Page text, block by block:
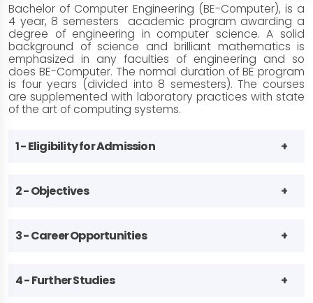
Bachelor of Computer Engineering (BE-Computer), is a
4 year, 8 semesters academic program awarding a
degree of engineering in computer science. A solid
background of science and brilliant mathematics is
emphasized in any faculties of engineering and so
does BE-Computer. The normal duration of BE program
is four years (divided into 8 semesters). The courses
are supplemented with laboratory practices with state
of the art of computing systems.
1 - Eligibility for Admission
2 - Objectives
3 - Career Opportunities
4 - Further Studies